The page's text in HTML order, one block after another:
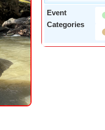
Event
Categories